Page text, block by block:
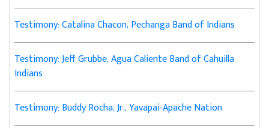
Testimony: Catalina Chacon, Pechanga Band of Indians
Testimony: Jeff Grubbe, Agua Caliente Band of Cahuilla
Indians
Testimony: Buddy Rocha, Jr., Yavapai-Apache Nation